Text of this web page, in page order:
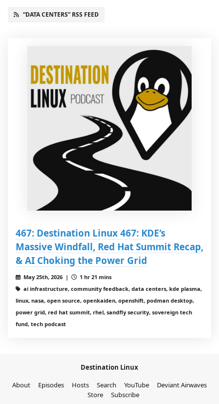
“DATA CENTERS” RSS FEED
467: Destination Linux 467: KDE’s
Massive Windfall, Red Hat Summit Recap,
& AI Choking the Power Grid
May 25th, 2026 |
1 hr 21 mins
ai infrastructure, community feedback, data centers, kde plasma,
linux, nasa, open source, openkaiden, openshift, podman desktop,
power grid, red hat summit, rhel, sandfly security, sovereign tech
fund, tech podcast
Destination Linux
About
Episodes Hosts Search YouTube
Deviant Airwaves
Store
Subscribe